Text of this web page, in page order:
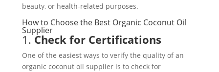
beauty, or health-related purposes.
How to Choose the Best Organic Coconut Oil
Supplier
1.Check for Certifications
One of the easiest ways to verify the quality of an
organic coconut oil supplier is to check for